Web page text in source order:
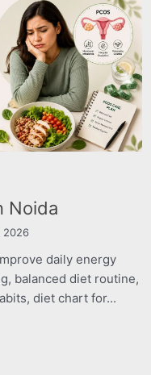
Noida
2026
daily energy
balanced diet routine,
diet chart for...